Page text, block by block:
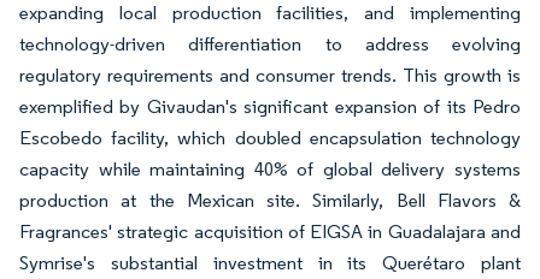
expanding local production facilities, and implementing
technology-driven differentiation to address evolving
regulatory requirements and consumer trends. This growth is
exemplified by Givaudan's significant expansion of its Pedro
Escobedo facility, which doubled encapsulation technology
capacity while maintaining 40% of global delivery systems
production at the Mexican site. Similarly, Bell Flavors &
Fragrances' strategic acquisition of EIGSA in Guadalajara and
Symrise's substantial investment in its Querétaro plant